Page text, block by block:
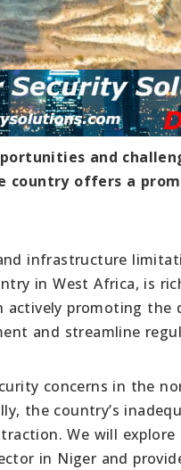
and
country offers a
infrastructure
in West Africa, is
actively promoting the
and streamline
concerns in the
the country’s
We will
in Niger and